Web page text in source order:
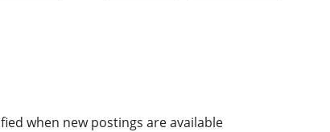
when new postings are available